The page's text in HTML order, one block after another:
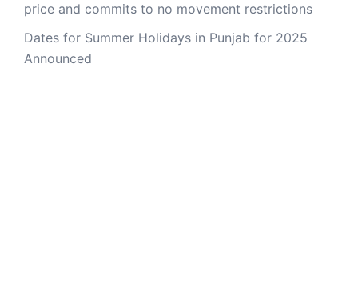
price and commits to no movement restrictions
Dates for Summer Holidays in Punjab for 2025
Announced